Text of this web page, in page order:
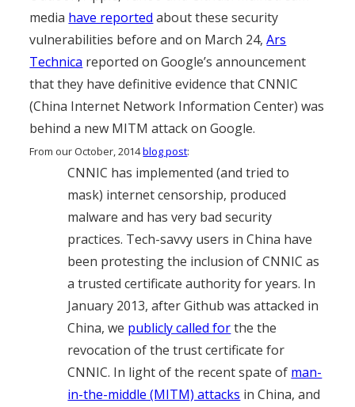
media have reported about these security
vulnerabilities before and on March 24,Ars
Technica reported on Google’s announcement
that they have definitive evidence that CNNIC
(China Internet Network Information Center) was
behind a new MITM attack on Google.
From our October, 2014blog post:
CNNIC has implemented (and tried to
mask) internet censorship, produced
malware and has very bad security
practices. Tech-savvy users in China have
been protesting the inclusion of CNNIC as
a trusted certificate authority for years. In
January 2013, after Github was attacked in
China, we publicly called forthe the
revocation of the trust certificate for
CNNIC. In light of the recent spate of man-
in-the-middle (MITM) attacks in China, and